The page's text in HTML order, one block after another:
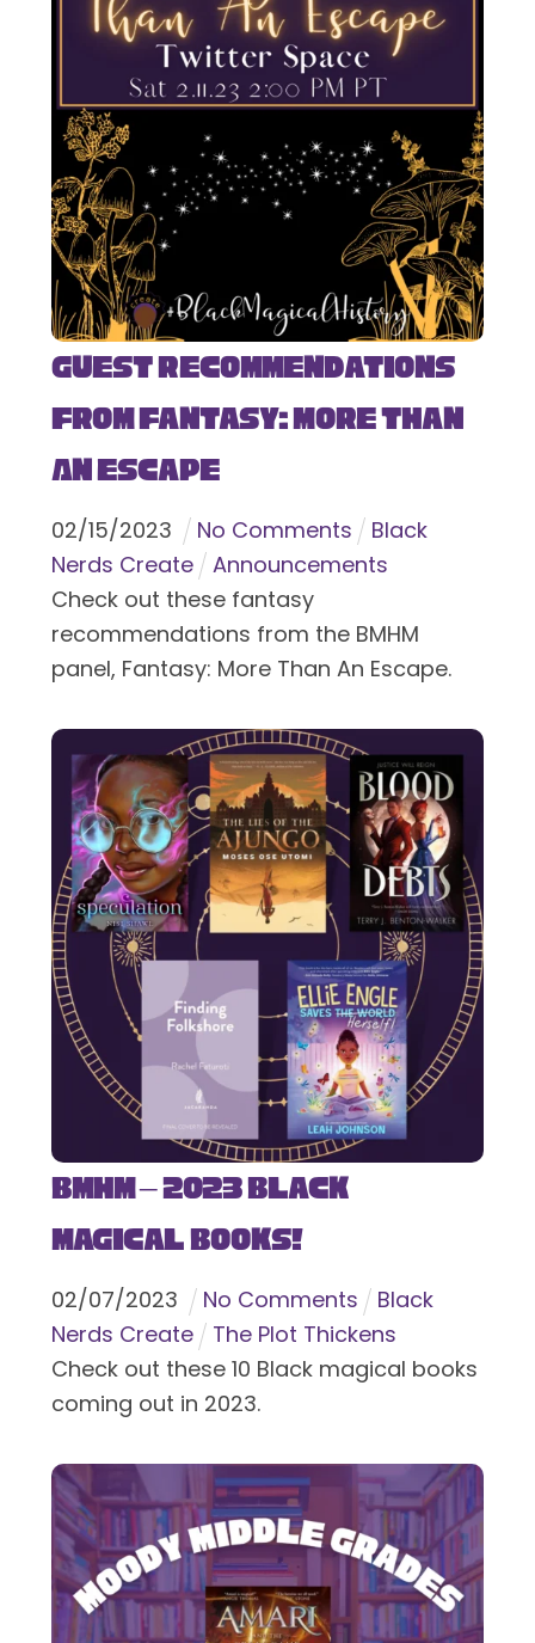
Guest Recommendations
from Fantasy: More Than
An Escape
02/15/2023 No Comments
Black
Nerds Create
Announcements
Check out these fantasy
recommendations from the BMHM
panel, Fantasy: More Than An Escape.
BMHM – 2023 Black
Magical Books!
02/07/2023 No Comments
Black
Nerds Create
The Plot Thickens
Check out these 10 Black magical books
coming out in 2023.